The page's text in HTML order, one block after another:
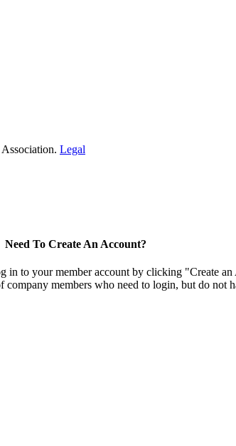
Legal
Need To Create An Account?
in to your member account by clicking "Create
members who need to login, but do not